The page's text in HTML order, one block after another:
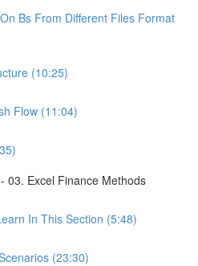
Bs From Different Files Format
(10:25)
Flow (11:04)
03. Excel Finance Methods
In This Section (5:48)
(23:30)